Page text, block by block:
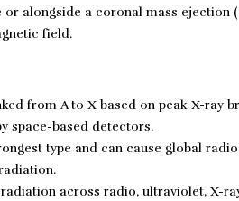
or alongside a coronal mass ejection
field.
from A to X based on peak X-ray
space-based detectors.
type and can cause global
across radio, ultraviolet, X-